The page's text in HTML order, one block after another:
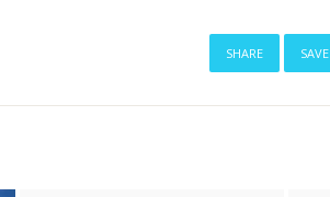
share save